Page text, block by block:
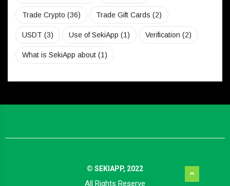
Trade Crypto (36) Trade Gift Cards (2)
USDT (3) Use of SekiApp (1) Verification (2)
What is SekiApp about (1)
© SEKIAPP, 2022
All Rights Reserve